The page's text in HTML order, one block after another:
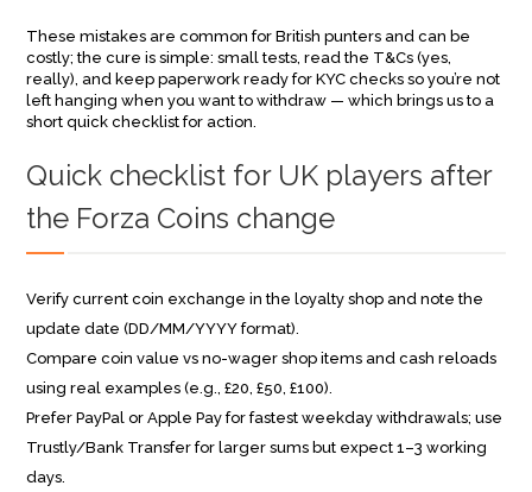
These mistakes are common for British punters and can be
costly; the cure is simple: small tests, read the T&Cs (yes,
really), and keep paperwork ready for KYC checks so you’re not
left hanging when you want to withdraw — which brings us to a
short quick checklist for action.
Quick checklist for UK players after
the Forza Coins change
Verify current coin exchange in the loyalty shop and note the
update date (DD/MM/YYYY format).
Compare coin value vs no-wager shop items and cash reloads
using real examples (e.g., £20, £50, £100).
Prefer PayPal or Apple Pay for fastest weekday withdrawals; use
Trustly/Bank Transfer for larger sums but expect 1–3 working
days.